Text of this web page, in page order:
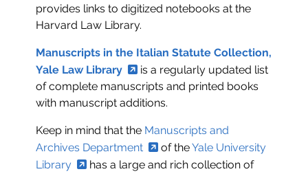
provides links to digitized notebooks at the
Harvard Law Library.
Manuscripts in the Italian Statute Collection,
Yale Law Library
is a regularly updated list
of complete manuscripts and printed books
with manuscript additions.
Keep in mind that the Manuscripts and
Archives Department
of theYale University
Library
has a large and rich collection of